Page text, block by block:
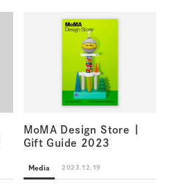
MoMA Design Store |
Gift Guide 2023
Media 2023.12.19